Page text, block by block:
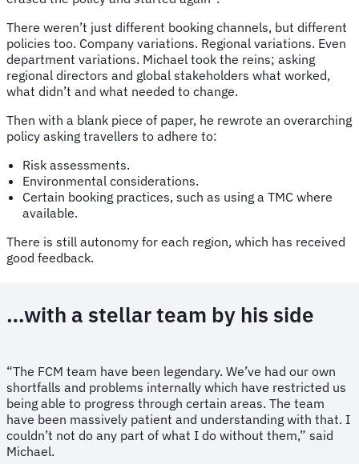
There weren’t just different booking channels, but different
policies too. Company variations. Regional variations. Even
department variations. Michael took the reins; asking
regional directors and global stakeholders what worked,
what didn’t and what needed to change.
Then with a blank piece of paper, he rewrote an overarching
policy asking travellers to adhere to:
Risk assessments.
Environmental considerations.
Certain booking practices, such as using a TMC where
available.
There is still autonomy for each region, which has received
good feedback.
…with a stellar team by his side
“The FCM team have been legendary. We’ve had our own
shortfalls and problems internally which have restricted us
being able to progress through certain areas. The team
have been massively patient and understanding with that. I
couldn’t not do any part of what I do without them,” said
Michael.